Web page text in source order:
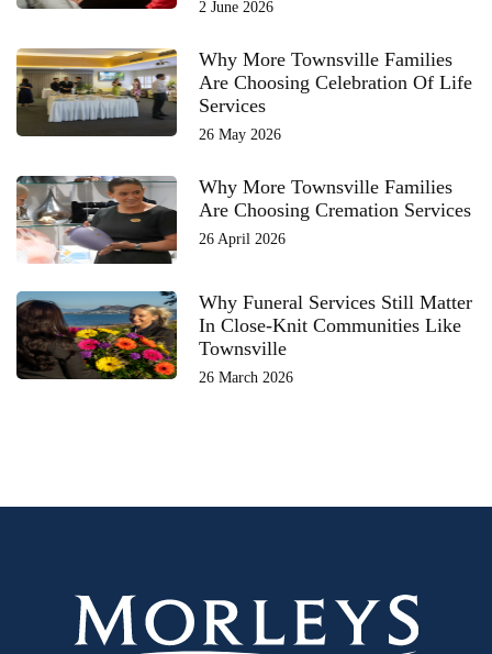
2 June 2026
Why More Townsville Families
Are Choosing Celebration Of Life
Services
26 May 2026
Why More Townsville Families
Are Choosing Cremation Services
26 April 2026
Why Funeral Services Still Matter
In Close-Knit Communities Like
Townsville
26 March 2026